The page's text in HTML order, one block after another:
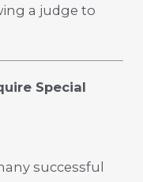
a judge to
Special
successful